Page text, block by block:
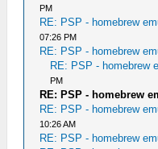
PM
RE: PSP - homebrew
07:26 PM
RE: PSP - homebrew
RE: PSP - homebrew
PM
RE: PSP - homebrew
RE: PSP - homebrew
10:26 AM
RE: PSP - homebrew